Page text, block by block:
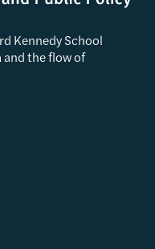
Kennedy School
and the flow of